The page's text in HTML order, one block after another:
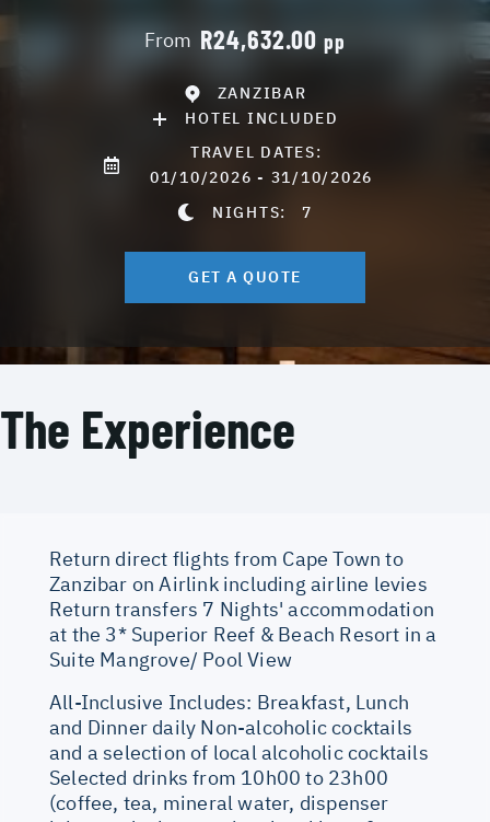
From R24,632.00pp
ZANZIBAR
HOTEL INCLUDED
TRAVEL DATES:
01/10/2026 - 31/10/2026
NIGHTS:7
GET A QUOTE
The Experience
Return direct flights from Cape Town to
Zanzibar on Airlink including airline levies
Return transfers 7 Nights' accommodation
at the 3* Superior Reef & Beach Resort in a
Suite Mangrove/ Pool View
All-Inclusive Includes: Breakfast, Lunch
and Dinner daily Non-alcoholic cocktails
and a selection of local alcoholic cocktails
Selected drinks from 10h00 to 23h00
(coffee, tea, mineral water, dispenser